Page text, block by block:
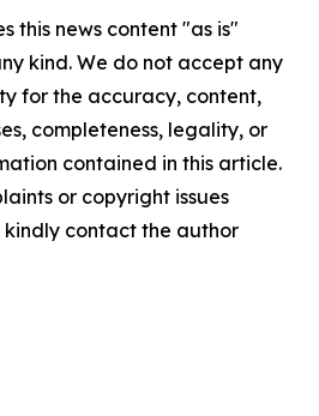
this news content "as is"
kind. We do not accept any
for the accuracy, content,
completeness, legality, or
contained in this article.
or copyright issues
contact the author